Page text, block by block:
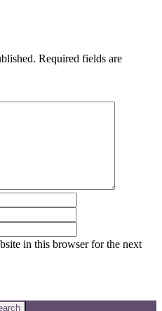
Required fields are
in this browser for the next